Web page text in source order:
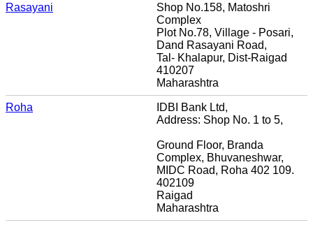
Rasayani
Shop No.158, Matoshri
Complex
Plot No.78, Village - Posari,
Dand Rasayani Road,
Tal- Khalapur, Dist-Raigad
410207
Maharashtra
Roha
IDBI Bank Ltd,
Address: Shop No. 1 to 5,
Ground Floor, Branda
Complex, Bhuvaneshwar,
MIDC Road, Roha 402 109.
402109
Raigad
Maharashtra